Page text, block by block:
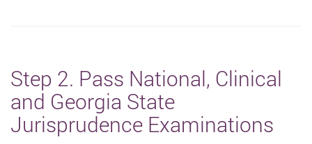
Step 2. Pass National, Clinical
and Georgia State
Jurisprudence Examinations